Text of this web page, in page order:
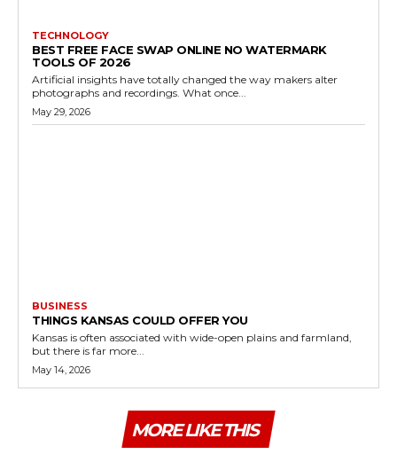
TECHNOLOGY
BEST FREE FACE SWAP ONLINE NO WATERMARK
TOOLS OF 2026
Artificial insights have totally changed the way makers alter
photographs and recordings. What once...
May 29, 2026
BUSINESS
THINGS KANSAS COULD OFFER YOU
Kansas is often associated with wide-open plains and farmland,
but there is far more...
May 14, 2026
MORE LIKE THIS